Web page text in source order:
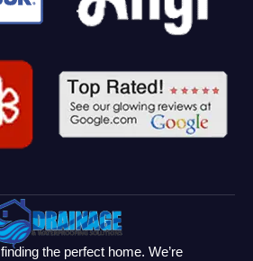
the perfect home. We’re